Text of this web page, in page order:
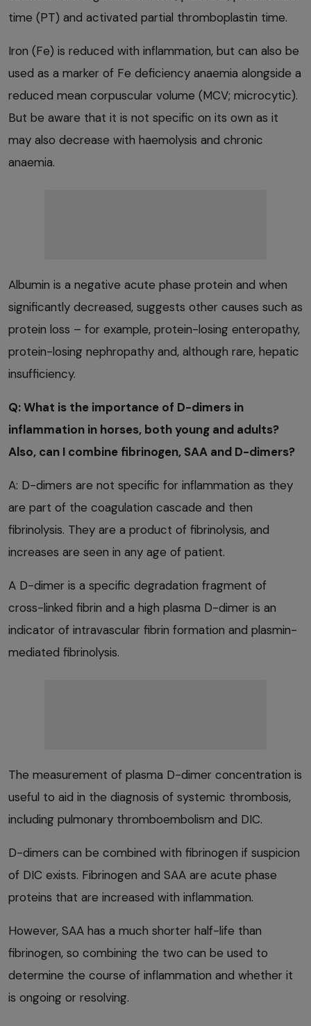
time (PT) and activated partial thromboplastin time.
Iron (Fe) is reduced with inflammation, but can also be
used as a marker of Fe deficiency anaemia alongside a
reduced mean corpuscular volume (MCV; microcytic).
But be aware that it is not specific on its own as it
may also decrease with haemolysis and chronic
anaemia.
Albumin is a negative acute phase protein and when
significantly decreased, suggests other causes such as
protein loss – for example, protein-losing enteropathy,
protein-losing nephropathy and, although rare, hepatic
insufficiency.
Q: What is the importance of D-dimers in
inflammation in horses, both young and adults?
Also, can I combine fibrinogen, SAA and D-dimers?
A: D-dimers are not specific for inflammation as they
are part of the coagulation cascade and then
fibrinolysis. They are a product of fibrinolysis, and
increases are seen in any age of patient.
A D-dimer is a specific degradation fragment of
cross-linked fibrin and a high plasma D-dimer is an
indicator of intravascular fibrin formation and plasmin-
mediated fibrinolysis.
The measurement of plasma D-dimer concentration is
useful to aid in the diagnosis of systemic thrombosis,
including pulmonary thromboembolism and DIC.
D-dimers can be combined with fibrinogen if suspicion
of DIC exists. Fibrinogen and SAA are acute phase
proteins that are increased with inflammation.
However, SAA has a much shorter half-life than
fibrinogen, so combining the two can be used to
determine the course of inflammation and whether it
is ongoing or resolving.